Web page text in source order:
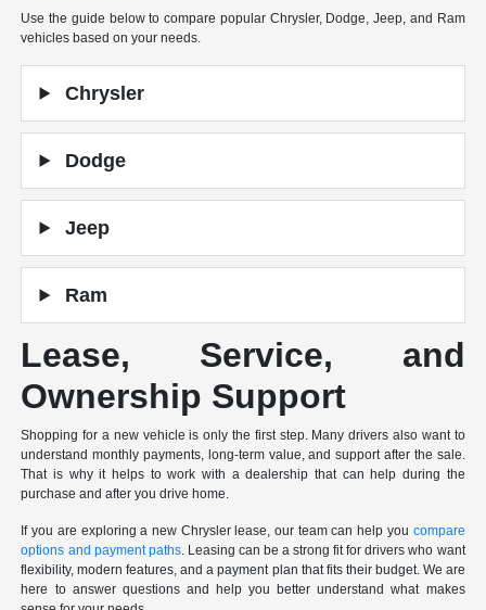
Use the guide below to compare popular Chrysler, Dodge, Jeep, and Ram
vehicles based on your needs.
Chrysler
Dodge
Jeep
Ram
Lease, Service, and
Ownership Support
Shopping for a new vehicle is only the first step. Many drivers also want to
understand monthly payments, long-term value, and support after the sale.
That is why it helps to work with a dealership that can help during the
purchase and after you drive home.
If you are exploring a new Chrysler lease, our team can help you compare
options and payment paths. Leasing can be a strong fit for drivers who want
flexibility, modern features, and a payment plan that fits their budget. We are
here to answer questions and help you better understand what makes